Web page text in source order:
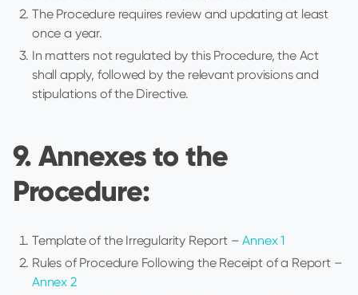
The Procedure requires review and updating at least
once a year.
In matters not regulated by this Procedure, the Act
shall apply, followed by the relevant provisions and
stipulations of the Directive.
9. Annexes to the
Procedure:
Template of the Irregularity Report –Annex 1
Rules of Procedure Following the Receipt of a Report –
Annex 2